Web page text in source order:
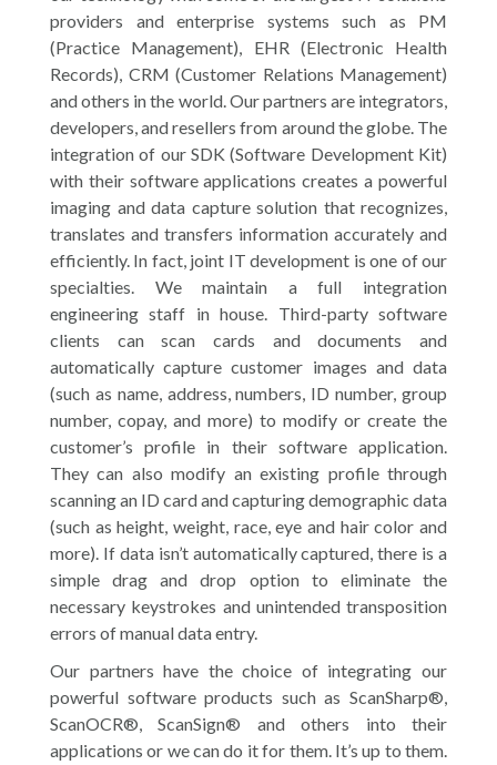
providers and enterprise systems such as PM
(Practice Management), EHR (Electronic Health
Records), CRM (Customer Relations Management)
and others in the world. Our partners are integrators,
developers, and resellers from around the globe. The
integration of our SDK (Software Development Kit)
with their software applications creates a powerful
imaging and data capture solution that recognizes,
translates and transfers information accurately and
efficiently. In fact, joint IT development is one of our
specialties. We maintain a full integration
engineering staff in house. Third-party software
clients can scan cards and documents and
automatically capture customer images and data
(such as name, address, numbers, ID number, group
number, copay, and more) to modify or create the
customer’s profile in their software application.
They can also modify an existing profile through
scanning an ID card and capturing demographic data
(such as height, weight, race, eye and hair color and
more). If data isn’t automatically captured, there is a
simple drag and drop option to eliminate the
necessary keystrokes and unintended transposition
errors of manual data entry.
Our partners have the choice of integrating our
powerful software products such as ScanSharp®,
ScanOCR®, ScanSign® and others into their
applications or we can do it for them. It’s up to them.